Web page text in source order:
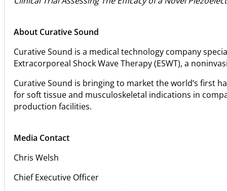
About Curative Sound
Curative Sound is a medical technology company
Extracorporeal Shock Wave Therapy (ESWT), a
Curative Sound is bringing to market the world’s first
for soft tissue and musculoskeletal indications in
production facilities.
Media Contact
Chris Welsh
Chief Executive Officer